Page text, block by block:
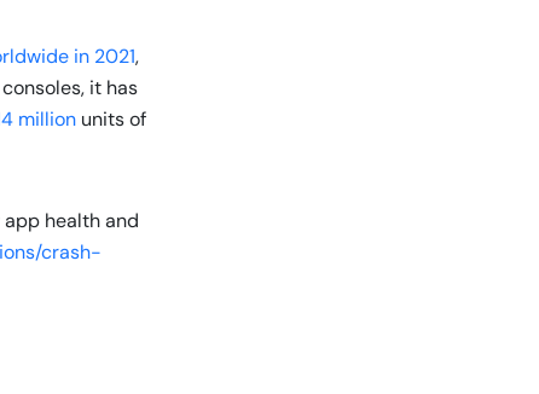
in 2021,
it has
millionunits of
health and
crash-